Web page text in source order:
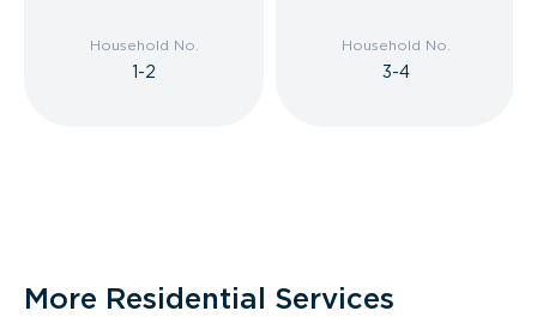
Household No.
1-2
Household No.
3-4
More Residential Services